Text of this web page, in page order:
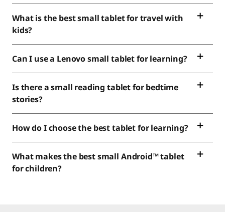
What is the best small tablet for travel with
kids?
Can I use a Lenovo small tablet for learning?
Is there a small reading tablet for bedtime
stories?
How do I choose the best tablet for learning?
What makes the best small Android™ tablet
for children?